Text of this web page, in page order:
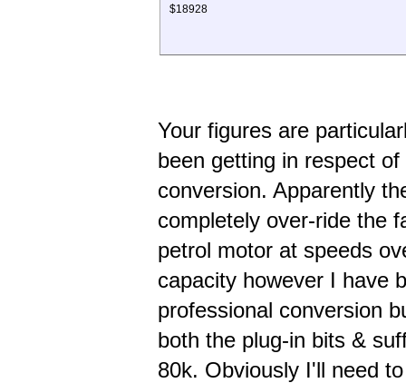
$18928
Your figures are
been getting in respect
conversion. Apparently
completely over-ride the
petrol motor at speeds
capacity however I have
professional conversion
both the plug-in bits &
80k. Obviously I'll need